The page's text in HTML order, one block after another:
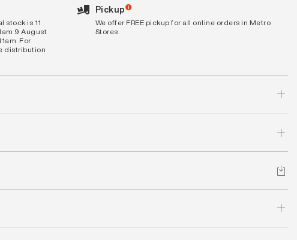
stock is 11
9 August
For
distribution
Pickup
We offer FREE pickup for all online orders in Metro
Stores.